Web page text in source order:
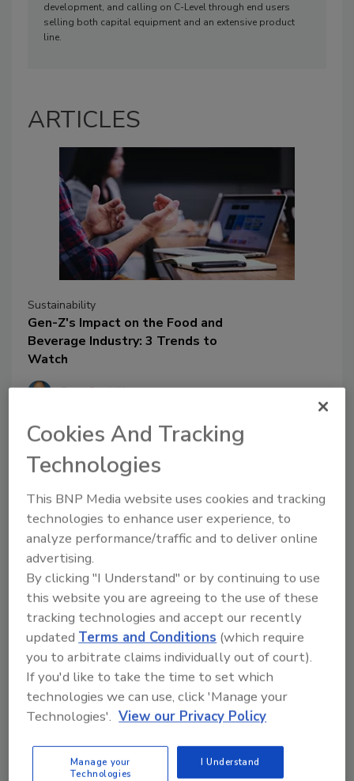
development, and calling on C-Level through end users
selling both capital equipment and an extensive product
line.
ARTICLES
Sustainability
Gen-Z's Impact on the Food and
Beverage Industry: 3 Trends to
Watch
Ben Gaskill
July 13, 2023
commonalities in their quest for
more than meets the eye regarding the
generations’ purchasing differences.
These three key topics can aid brand
marketing and customer loyalty for
Generation Z.
Cookies And Tracking
Technologies
This BNP Media website uses cookies and tracking
technologies to enhance user experience, to
analyze performance/traffic and to deliver online
advertising.
By clicking "I Understand" or by continuing to use
this website you are agreeing to the use of these
tracking technologies and accept our recently
updated Terms and Conditions (which require
you to arbitrate claims individually out of court).
If you'd like to take the time to set which
technologies we can use, click 'Manage your
Technologies'. View our Privacy Policy
Manage your
Technologies
I Understand